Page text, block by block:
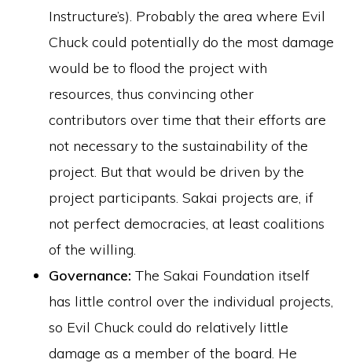
Instructure’s). Probably the area where Evil
Chuck could potentially do the most damage
would be to flood the project with
resources, thus convincing other
contributors over time that their efforts are
not necessary to the sustainability of the
project. But that would be driven by the
project participants. Sakai projects are, if
not perfect democracies, at least coalitions
of the willing.
Governance:The Sakai Foundation itself
has little control over the individual projects,
so Evil Chuck could do relatively little
damage as a member of the board. He